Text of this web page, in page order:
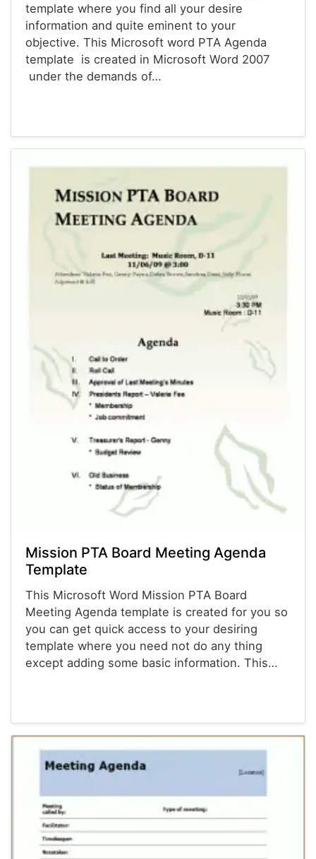
template where you find all your desire
information and quite eminent to your
objective. This Microsoft word PTA Agenda
template is created in Microsoft Word 2007
under the demands of…
Mission PTA Board Meeting Agenda
Template
This Microsoft Word Mission PTA Board
Meeting Agenda template is created for you so
you can get quick access to your desiring
template where you need not do any thing
except adding some basic information. This…